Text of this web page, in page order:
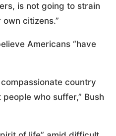
is not going to strain
citizens.”
Americans “have
country
who suffer,” Bush